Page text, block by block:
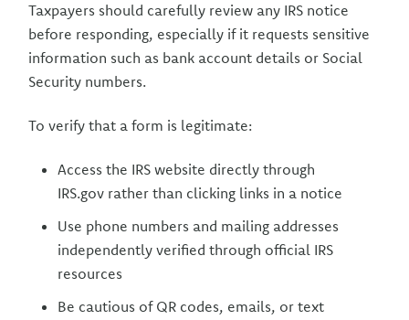
Taxpayers should carefully review any IRS notice
before responding, especially if it requests sensitive
information such as bank account details or Social
Security numbers.
To verify that a form is legitimate:
Access the IRS website directly through
IRS.gov rather than clicking links in a notice
Use phone numbers and mailing addresses
independently verified through official IRS
resources
Be cautious of QR codes, emails, or text